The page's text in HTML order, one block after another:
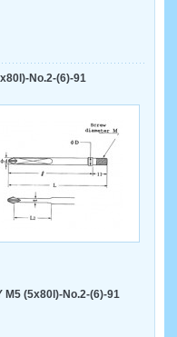
No.2-(6)-91
M5 (5x80l)-No.2-(6)-91